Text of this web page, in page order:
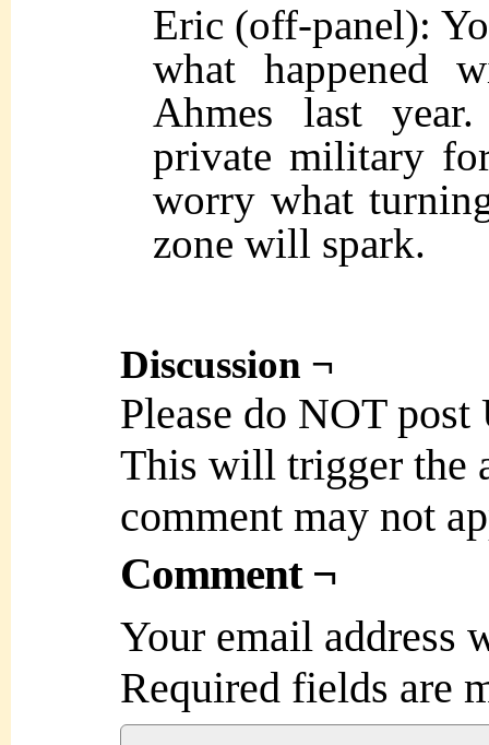
Eric (off-panel):
what happened
Ahmes last
private military
worry what
zone will spark.
Discussion ¬
Please do NOT
This will trigger the
comment may not
Comment ¬
Your email address
Required fields are